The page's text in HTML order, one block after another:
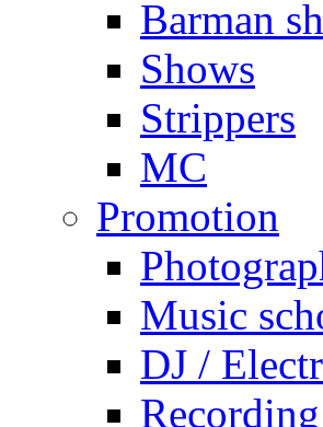
Barman
Shows
Strippers
MC
Promotion
Music
DJ /